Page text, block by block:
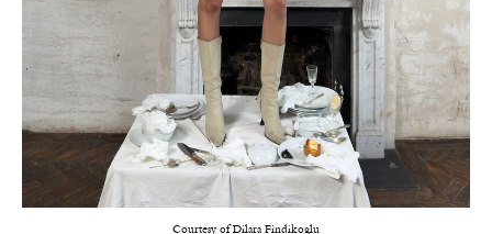
Courtesy of Dilara Findikoglu